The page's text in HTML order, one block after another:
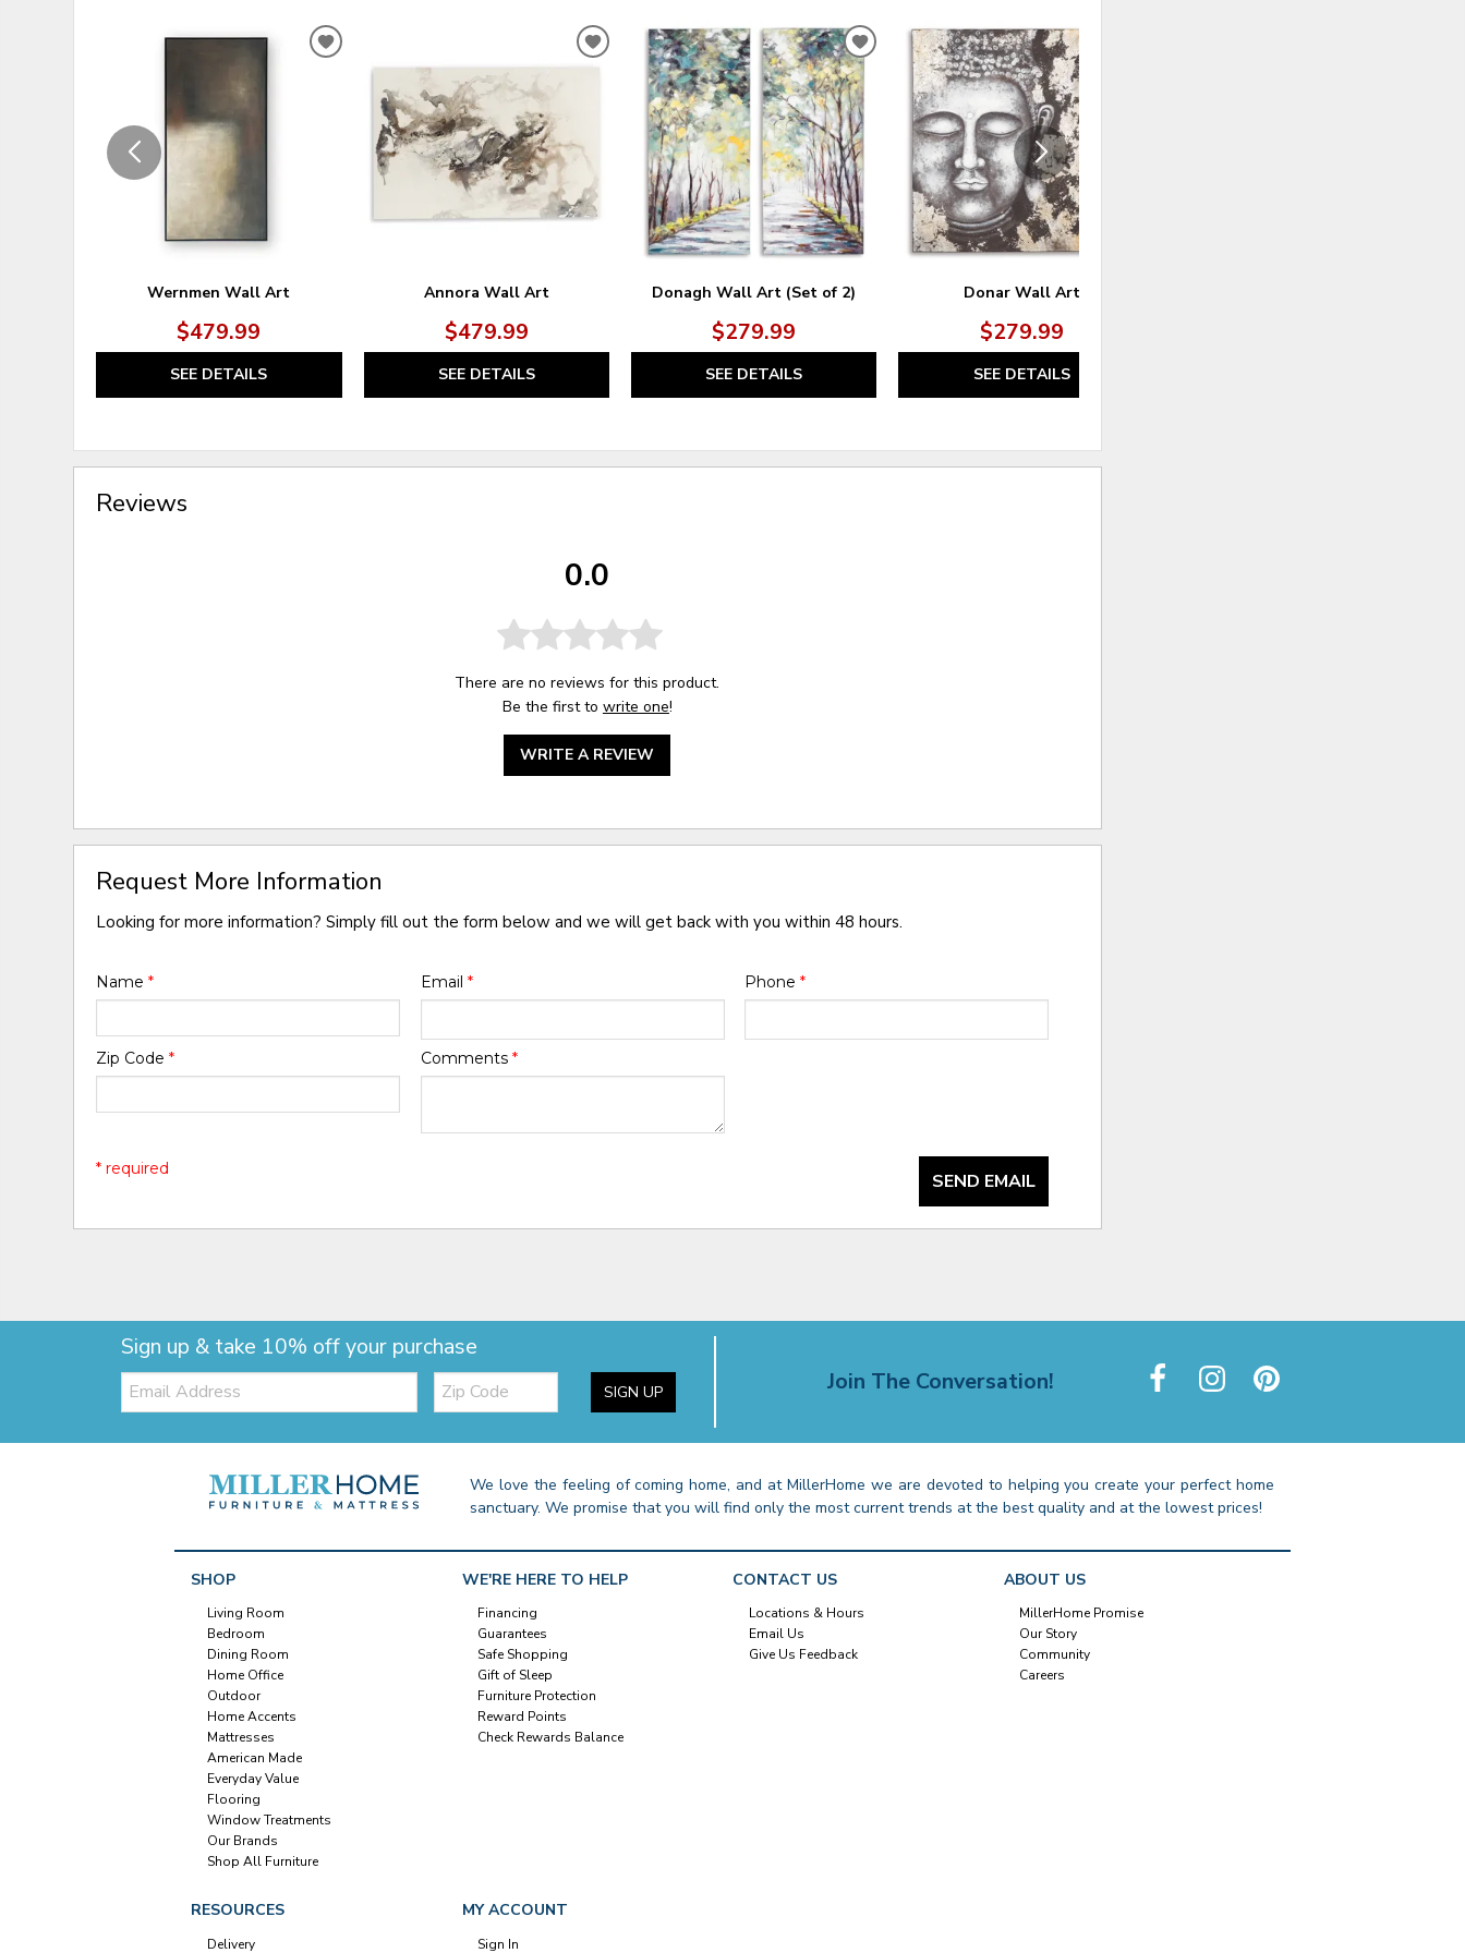
Wernmen Wall Art
$479.99
SEE DETAILS
ADD
WISHLIST
Annora Wall Art
$479.99
SEE DETAILS
ADD
WISHLIST
Donagh Wall Art (Set of 2)
$279.99
SEE DETAILS
ADD
TO
WISHLIST
Donar Wall Art
$279.99
SEE DETAILS
Reviews
0.0
There are no reviews for this product.
Be the first to write one!
WRITE A REVIEW
Request More Information
Looking for more information? Simply fill out the form below and we will get back with you within 48 hours.
Name* Email * Phone *
Zip Code* Comments *
SEND EMAIL
* required
Sign up & take 10% off your purchase
Email: Zip
Code SIGN UP Join The Conversation!
We love the feeling of coming home, and at MillerHome we are devoted to helping you create your perfect home
sanctuary. We promise that you will find only the most current trends at the best quality and at the lowest prices!
SHOP
Living Room
Bedroom
Dining Room
Home Office
Outdoor
Home Accents
Mattresses
American Made
Everyday Value
Flooring
Window Treatments
Our Brands
Shop All Furniture
WE'RE HERE TO HELP
Financing
Guarantees
Safe Shopping
Gift of Sleep
Furniture Protection
Reward Points
Check Rewards Balance
CONTACT US
Locations & Hours
Email Us
Give Us Feedback
ABOUT US
MillerHome Promise
Our Story
Community
Careers
RESOURCES
Delivery
MY ACCOUNT
Sign In